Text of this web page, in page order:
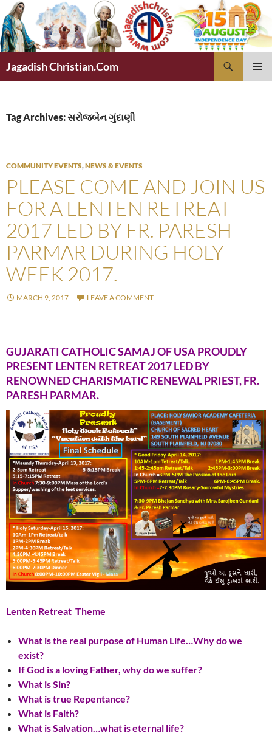
Skip
to
content
Jagadish Christian.Com
Tag Archives: સરોજબેન ગુંદાણી
COMMUNITY EVENTS,NEWS & EVENTS
PLEASE COME AND JOIN US
FOR A LENTEN RETREAT
2017 LED BY FR. PARESH
PARMAR DURING HOLY
WEEK 2017.
MARCH 9, 2017 LEAVE A COMMENT
GUJARATI CATHOLIC SAMAJ OF USA PROUDLY
PRESENT LENTEN RETREAT 2017 LED BY
RENOWNED CHARISMATIC RENEWAL PRIEST, FR.
PARESH PARMAR.
Lenten Retreat Theme
What is the real purpose of Human Life…Why do we
exist?
If God is a loving Father, why do we suffer?
What is Sin?
What is true Repentance?
What is Faith?
What is Salvation…what is eternal life?